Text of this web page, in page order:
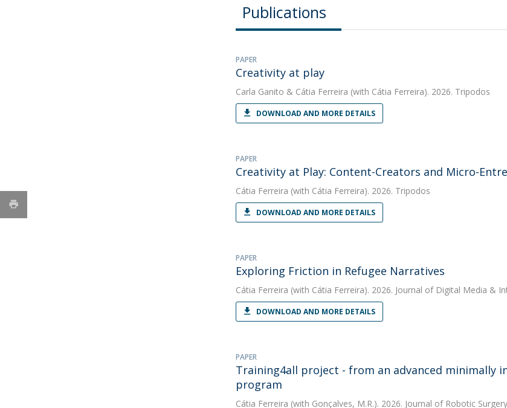
Publications
PAPER
Creativity at play
Carla Ganito & Cátia Ferreira (with Cátia Ferreira). 2026. Tripodos
DOWNLOAD AND MORE DETAILS
PAPER
Creativity at Play: Content-Creators and Micro-
Cátia Ferreira (with Cátia Ferreira). 2026. Tripodos
DOWNLOAD AND MORE DETAILS
PAPER
Exploring Friction in Refugee Narratives
Cátia Ferreira (with Cátia Ferreira). 2026. Journal of Digital Media &
DOWNLOAD AND MORE DETAILS
PAPER
Training4all project - from an advanced minimally
program
Cátia Ferreira (with Gonçalves, M.R.). 2026. Journal of Robotic Surgery